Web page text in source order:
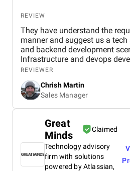
REVIEW
They have understand the
manner and suggest us a
and backend development
Infrastructure and devops
importantly the Security with
Connect, JWT session based
with it HTTPS encryption at
web application firewall. I
best dot net software
from them who have worked
and found them very
have a great experience with
REVIEWER
Chrish Martin
Sales Manager
Great
Minds
Claimed
Technology advisory
firm with solutions
powered by Atlassian,